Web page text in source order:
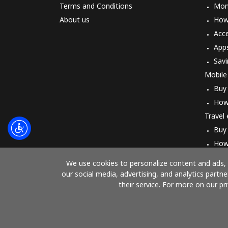
We use cookies to personalize content and
our social media, advertising, and analytics
their service. For more on our
Terms and Conditions
About us
Buy
Travel
Buy